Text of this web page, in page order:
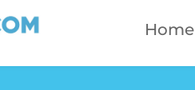
Home